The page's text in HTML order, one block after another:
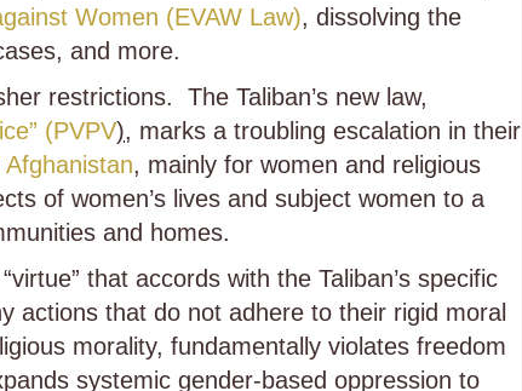
Women (EVAW Law), dissolving the
and more.
restrictions. The Taliban’s new law,
(PVPV), marks a troubling escalation in their
, mainly for women and religious
of women’s lives and subject women to a
and homes.
that accords with the Taliban’s specific
actions that do not adhere to their rigid moral
morality, fundamentally violates freedom
systemic gender-based oppression to